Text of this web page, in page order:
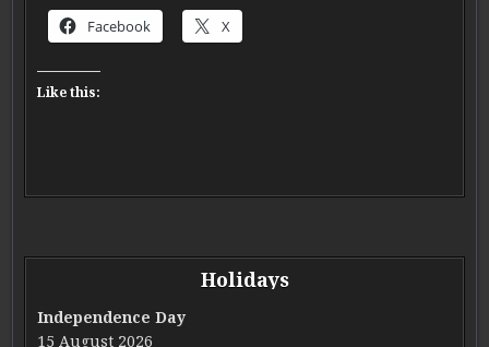
Facebook X
Like this:
Holidays
Independence Day
15 August 2026